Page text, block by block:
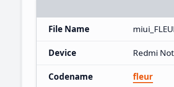
File Name
Device Redmi
Codename fleur